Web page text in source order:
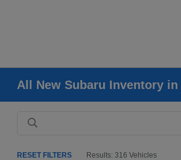
All New Subaru Inventory in
RESET FILTERS Results: 316 Vehicles